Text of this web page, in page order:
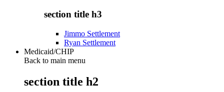
section title h3
Jimmo Settlement
Ryan Settlement
Medicaid/CHIP
Back to main menu
section title h2